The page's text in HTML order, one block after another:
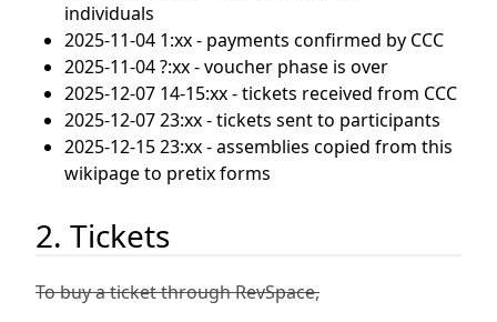
individuals
2025-11-04 1:xx - payments confirmed by CCC
2025-11-04 ?:xx - voucher phase is over
2025-12-07 14-15:xx - tickets received from CCC
2025-12-07 23:xx - tickets sent to participants
2025-12-15 23:xx - assemblies copied from this
wikipage to pretix forms
2. Tickets
To buy a ticket through RevSpace,